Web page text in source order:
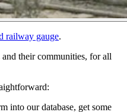
railway gauge.
their communities, for all
into our database, get some